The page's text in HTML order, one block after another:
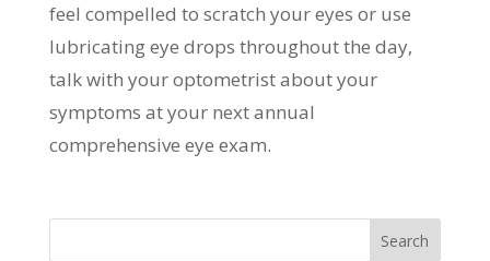
feel compelled to scratch your eyes or use
lubricating eye drops throughout the day,
talk with your optometrist about your
symptoms at your next annual
comprehensive eye exam.